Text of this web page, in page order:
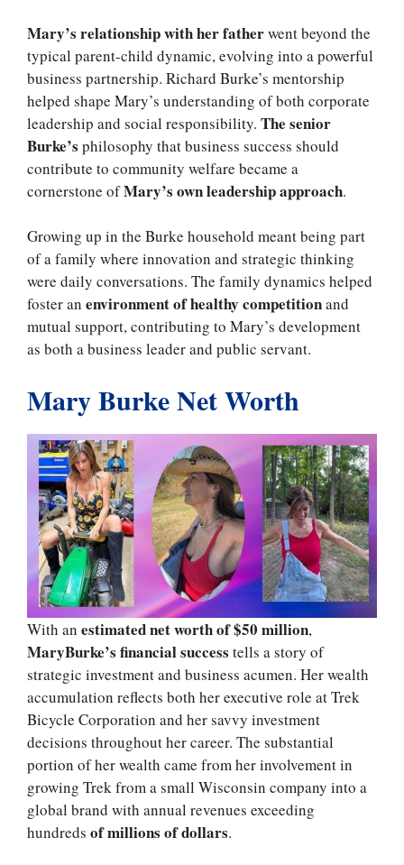
Mary’s relationship with her fatherwent beyond the
typical parent-child dynamic, evolving into a powerful
business partnership. Richard Burke’s mentorship
helped shape Mary’s understanding of both corporate
leadership and social responsibility. The senior
Burke’s philosophy that business success should
contribute to community welfare became a
cornerstone ofMary’s own leadership approach.
Growing up in the Burke household meant being part
of a family where innovation and strategic thinking
were daily conversations. The family dynamics helped
foster an environment of healthy competitionand
mutual support, contributing to Mary’s development
as both a business leader and public servant.
Mary Burke Net Worth
With an estimated net worth of $50 million,
MaryBurke’s financial success tells a story of
strategic investment and business acumen. Her wealth
accumulation reflects both her executive role at Trek
Bicycle Corporation and her savvy investment
decisions throughout her career. The substantial
portion of her wealth came from her involvement in
growing Trek from a small Wisconsin company into a
global brand with annual revenues exceeding
hundreds of millions of dollars.